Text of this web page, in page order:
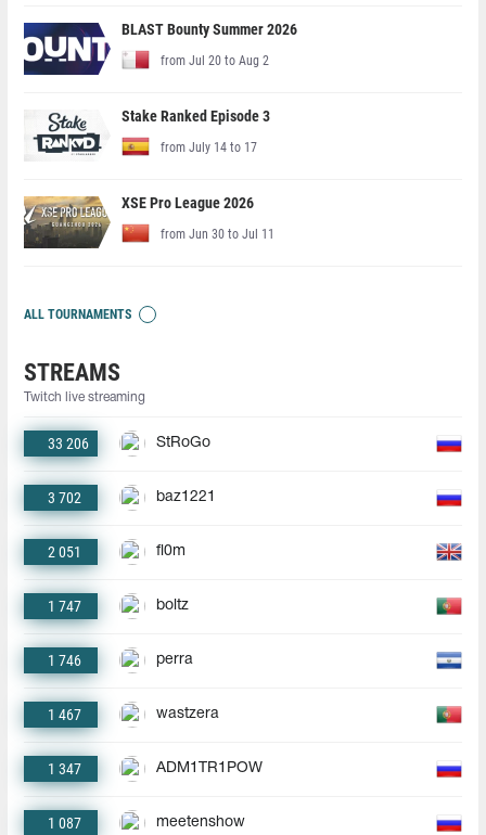
BLAST Bounty Summer 2026
from Jul 20 to Aug 2
Stake Ranked Episode 3
from July 14 to 17
XSE Pro League 2026
from Jun 30 to Jul 11
ALL TOURNAMENTS
STREAMS
Twitch live streaming
33 206 StRoGo
3 702 baz1221
2 051 fl0m
1 747 boltz
1 746 perra
1 467 wastzera
1 347 ADM1TR1POW
1 087 meetenshow